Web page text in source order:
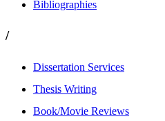
Bibliographies
/
Dissertation Services
Thesis Writing
Book/Movie Reviews